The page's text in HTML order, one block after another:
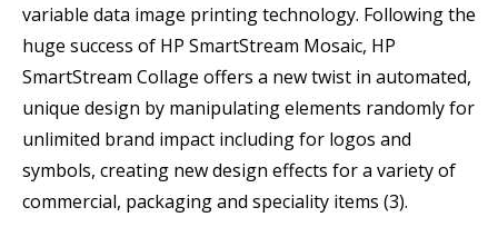
variable data image printing technology. Following the
huge success of HP SmartStream Mosaic, HP
SmartStream Collage offers a new twist in automated,
unique design by manipulating elements randomly for
unlimited brand impact including for logos and
symbols, creating new design effects for a variety of
commercial, packaging and speciality items (3).